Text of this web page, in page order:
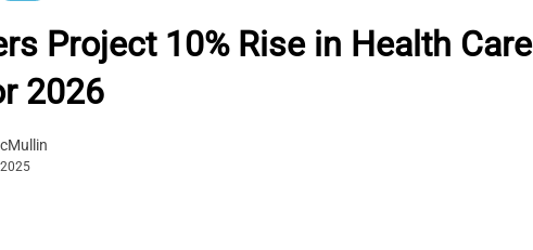
Project 10% Rise in Health Care
2026